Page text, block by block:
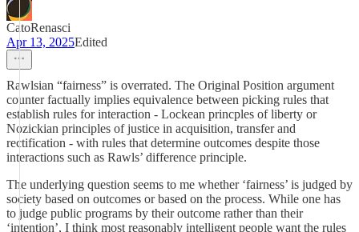
CatoRenasci
Apr 13, 2025Edited
Rawlsian “fairness” is overrated. The Original Position argument
counter factually implies equivalence between picking rules that
establish rules for interaction - Lockean princples of liberty or
Nozickian principles of justice in acquisition, transfer and
rectification - with rules that determine outcomes despite those
interactions such as Rawls’ difference principle.
The underlying question seems to me whether ‘fairness’ is judged by
society based on outcomes or based on the process. While one has
to judge public programs by their outcome rather than their
‘intention’, I think most reasonably intelligent people want the rules